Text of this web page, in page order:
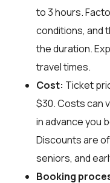
to 3 hours.
conditions, and
the duration.
travel times.
Cost: Ticket
$30. Costs can
in advance you
Discounts are
seniors, and
Booking